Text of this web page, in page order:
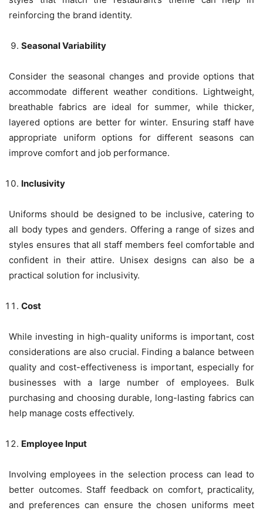
reinforcing the brand identity.
Seasonal Variability
Consider the seasonal changes and provide options that
accommodate different weather conditions. Lightweight,
breathable fabrics are ideal for summer, while thicker,
layered options are better for winter. Ensuring staff have
appropriate uniform options for different seasons can
improve comfort and job performance.
Inclusivity
Uniforms should be designed to be inclusive, catering to
all body types and genders. Offering a range of sizes and
styles ensures that all staff members feel comfortable and
confident in their attire. Unisex designs can also be a
practical solution for inclusivity.
Cost
While investing in high-quality uniforms is important, cost
considerations are also crucial. Finding a balance between
quality and cost-effectiveness is important, especially for
businesses with a large number of employees. Bulk
purchasing and choosing durable, long-lasting fabrics can
help manage costs effectively.
Employee Input
Involving employees in the selection process can lead to
better outcomes. Staff feedback on comfort, practicality,
and preferences can ensure the chosen uniforms meet